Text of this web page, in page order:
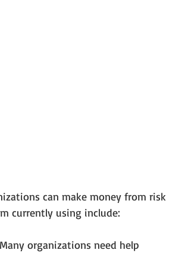
can make money from risk
currently using include:
organizations need help